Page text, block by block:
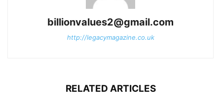
billionvalues2@gmail.com
http://legacymagazine.co.uk
RELATED ARTICLES